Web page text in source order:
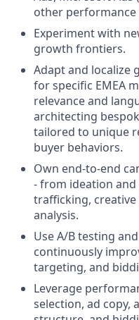
other
Experiment with
growth frontiers.
Adapt and localize
for specific EMEA
relevance and
architecting
tailored to unique
buyer behaviors.
Own end-to-end
- from ideation
trafficking,
analysis.
Use A/B testing
continuously
targeting, and
Leverage
selection, ad copy,